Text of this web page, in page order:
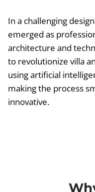
In a challenging
emerged as
architecture and
to revolutionize villa
using artificial
making the process
innovative.